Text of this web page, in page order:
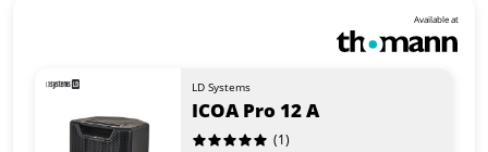
Available at
LD Systems
ICOA Pro 12 A
(1)